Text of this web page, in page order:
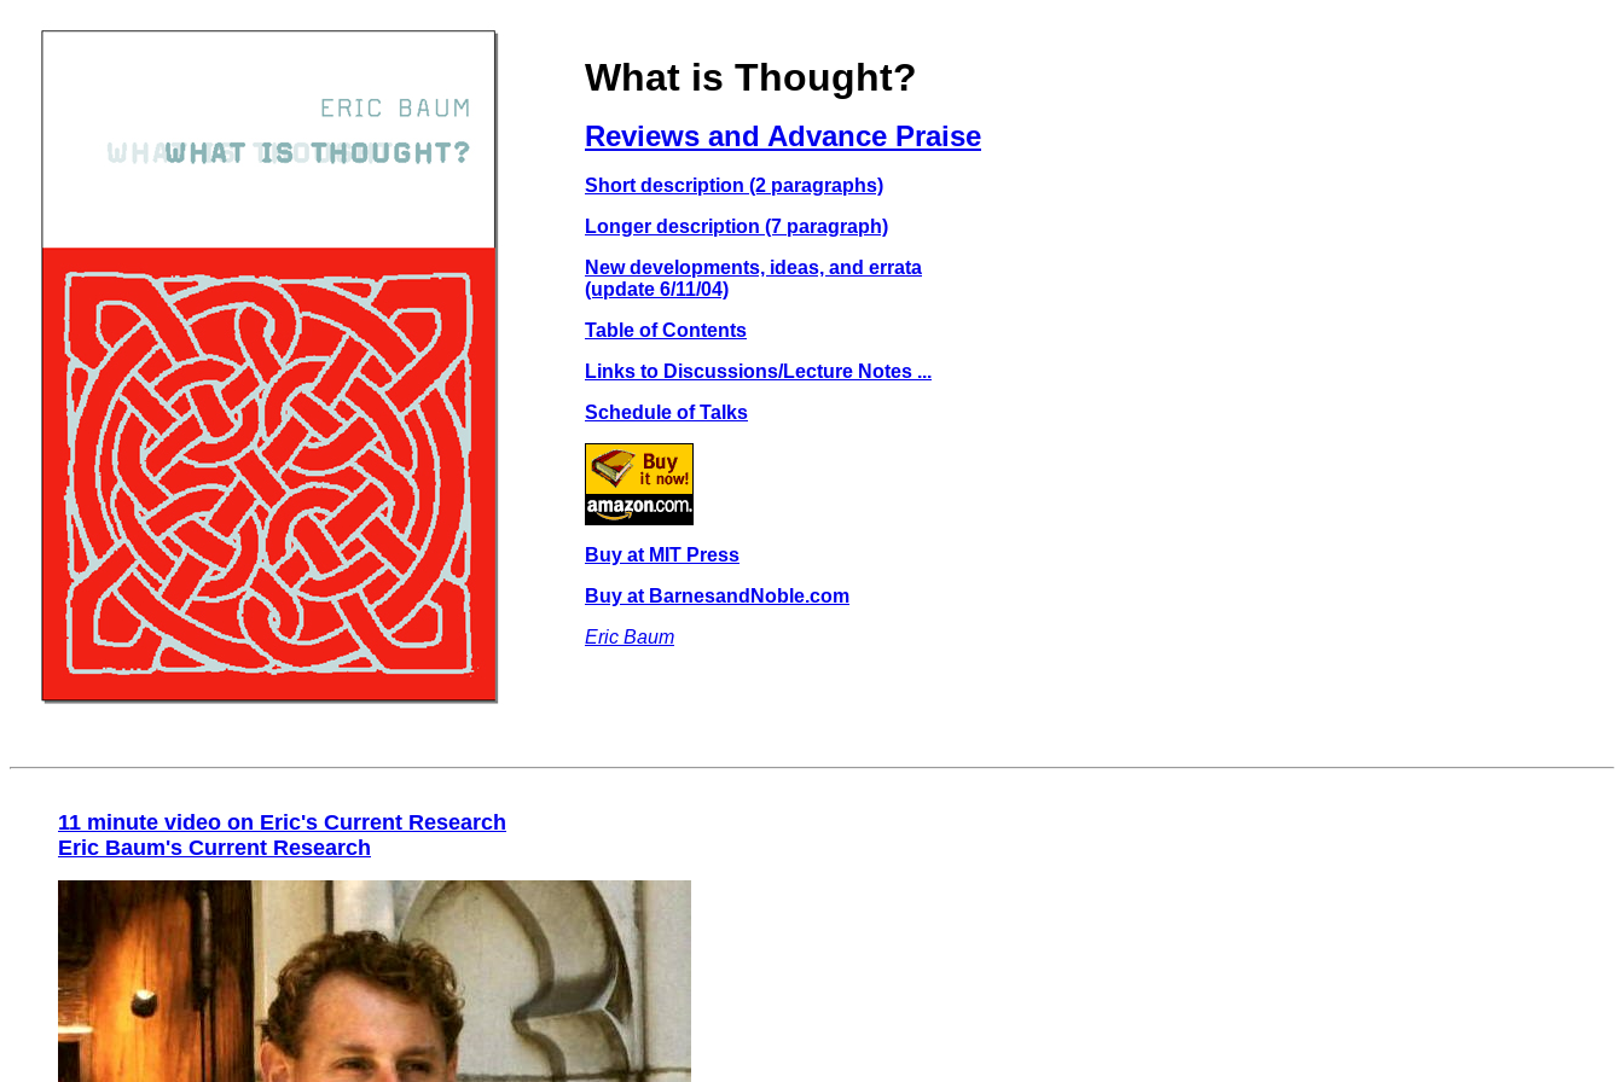
What is Thought?
Reviews and Advance Praise
Short description (2 paragraphs)
Longer description (7 paragraph)
New developments, ideas, and errata
(update 6/11/04)
Table of Contents
Links to Discussions/Lecture Notes ...
Schedule of Talks
Buy at MIT Press
Buy at BarnesandNoble.com
Eric Baum
11 minute video on Eric's Current Research
Eric Baum's Current Research